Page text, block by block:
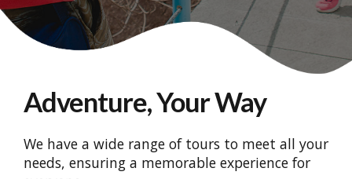
Adventure, Your Way
We have a wide range of tours to meet all your
needs, ensuring a memorable experience for